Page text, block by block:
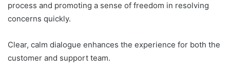
process and promoting a sense of freedom in resolving
concerns quickly.
Clear, calm dialogue enhances the experience for both the
customer and support team.